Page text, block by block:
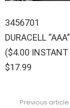
3456701
DURACELL
($4.00 INSTANT
$17.99
Previous article